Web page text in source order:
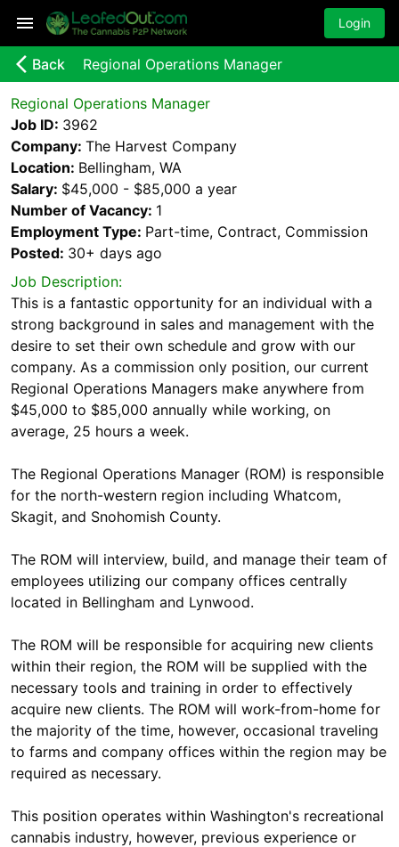
Login
arrow_back_ios_new Back Regional Operations Manager
Regional Operations Manager
Job ID: 3962
Company: The Harvest Company
Location: Bellingham, WA
Salary: $45,000 - $85,000 a year
Number of Vacancy: 1
Employment Type: Part-time, Contract, Commission
Posted: 30+ days ago
Job Description:
This is a fantastic opportunity for an individual with a
strong background in sales and management with the
desire to set their own schedule and grow with our
company. As a commission only position, our current
Regional Operations Managers make anywhere from
$45,000 to $85,000 annually while working, on
average, 25 hours a week.
The Regional Operations Manager (ROM) is responsible
for the north-western region including Whatcom,
Skagit, and Snohomish County.
The ROM will interview, build, and manage their team of
employees utilizing our company offices centrally
located in Bellingham and Lynwood.
The ROM will be responsible for acquiring new clients
within their region, the ROM will be supplied with the
necessary tools and training in order to effectively
acquire new clients. The ROM will work-from-home for
the majority of the time, however, occasional traveling
to farms and company offices within the region may be
required as necessary.
This position operates within Washington's recreational
cannabis industry, however, previous experience or